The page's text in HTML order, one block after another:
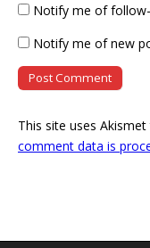
Notify me of
Notify me of new
This site uses
comment data is